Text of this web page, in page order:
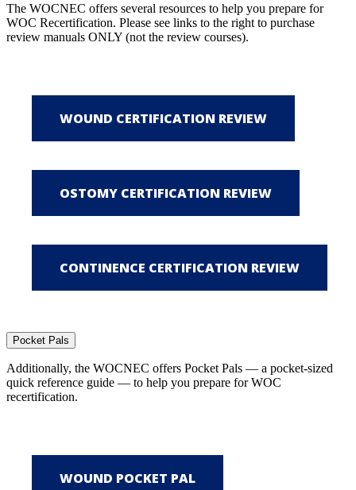
The WOCNEC offers several resources to help you prepare for
WOC Recertification. Please see links to the right to purchase
review manuals ONLY (not the review courses).
Pocket Pals
Additionally, the WOCNEC offers Pocket Pals — a pocket-sized
quick reference guide — to help you prepare for WOC
recertification.